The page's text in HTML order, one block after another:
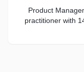
Product
practitioner with